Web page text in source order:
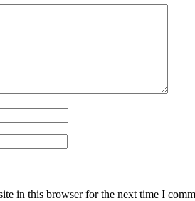
in this browser for the next time I